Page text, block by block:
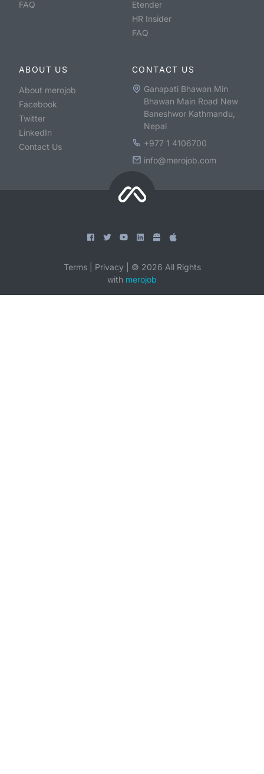
FAQ
Etender
HR Insider
FAQ
ABOUT US
About merojob
Facebook
Twitter
LinkedIn
Contact Us
CONTACT US
Ganapati Bhawan Min
Bhawan Main Road New
Baneshwor Kathmandu,
Nepal
+977 1 4106700
info@merojob.com
Terms Privacy © 2026 All Rights
with merojob